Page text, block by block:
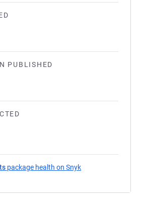
PUBLISHED
package health on Snyk